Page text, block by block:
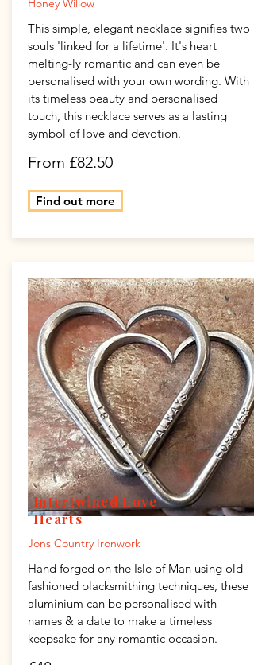
Honey Willow
This simple, elegant necklace signifies two
souls 'linked for a lifetime'. It's heart
melting-ly romantic and can even be
personalised with your own wording. With
its timeless beauty and personalised
touch, this necklace serves as a lasting
symbol of love and devotion.
From £82.50
Find out more
Intertwined Love
Hearts
Jons Country Ironwork
Hand forged on the Isle of Man using old
fashioned blacksmithing techniques, these
aluminium can be personalised with
names & a date to make a timeless
keepsake for any romantic occasion.